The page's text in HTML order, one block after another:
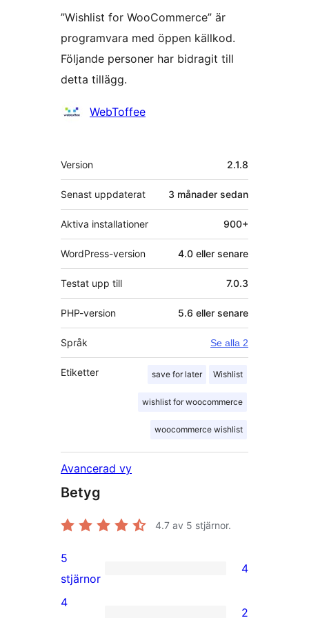
”Wishlist for WooCommerce” är
programvara med öppen källkod.
Följande personer har bidragit till
detta tillägg.
Bidragande
WebToffee
Meta
Version 2.1.8
Senast uppdaterat 3 månader sedan
Aktiva installationer 900+
WordPress-version 4.0 eller senare
Testat upp till 7.0.3
PHP-version 5.6 eller senare
Språk Se alla 2
Etiketter save for later Wishlist
wishlist for woocommerce
woocommerce wishlist
Avancerad vy
Betyg
4.7 av 5 stjärnor.
4
5-
5
stjärnor
4
4
2